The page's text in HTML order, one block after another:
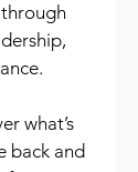
what’s
back and